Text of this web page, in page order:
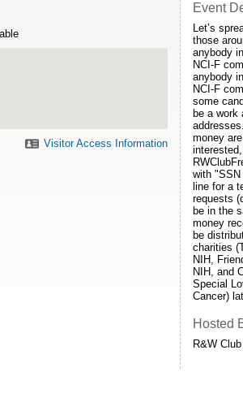
Visitor Access Information
Event
Let’s
those
anybody
NCI-F
anybody
NCI-F
some
be a work
money
with
line for a
requests
be in the
money
be
charities
NIH,
NIH, and
Special
Cancer)
Hosted
R&W Club